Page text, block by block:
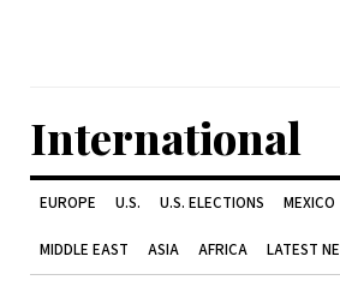
International
EUROPE U.S. U.S. ELECTIONS MEXICO
MIDDLE EAST ASIA AFRICA LATEST